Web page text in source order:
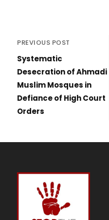
PREVIOUS POST
Systematic
Desecration of Ahmadi
Muslim Mosques in
Defiance of High Court
Orders